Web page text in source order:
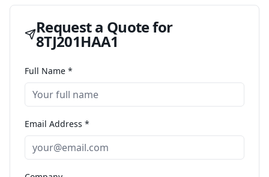
Request a Quote for
8TJ201HAA1
Full Name *
Email Address *